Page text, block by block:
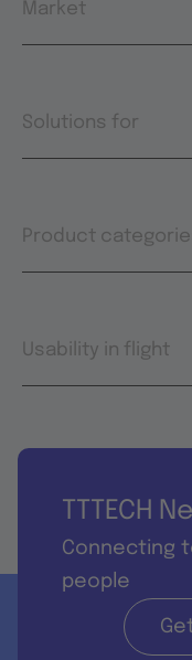
Market
Solutions for
Product
Usability in flight
TTTECH
Connecting
people